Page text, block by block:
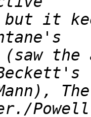
it
the